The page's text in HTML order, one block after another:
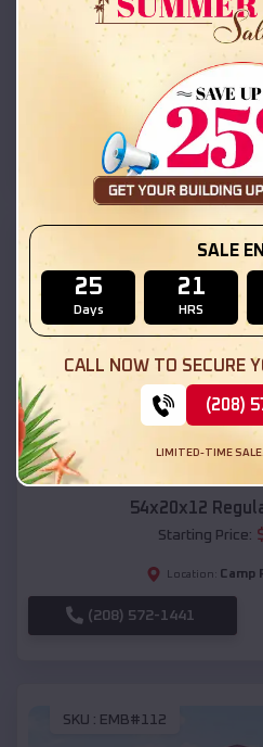
42x26x12
Starting Price:$
Location: Camp
(208) 572-1441
Compare
54x20x12
Starting Price:
Location: Camp
(208) 572-1441
SKU : EMB#112
SALE
25
Days
21
HRS
CALL NOW TO SECURE
(208)
LIMITED-TIME